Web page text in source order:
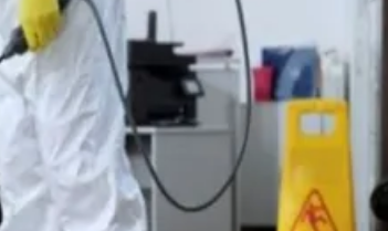
Occupational Safety and Health
Training Workplace Safety Courses
Workplace safety is a critical aspect of any
organization. Ensuring employees …
Read more